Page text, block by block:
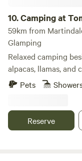
10.Camping at
59km from
Glamping
Relaxed camping
alpacas, llamas, and
Pets
Reserve